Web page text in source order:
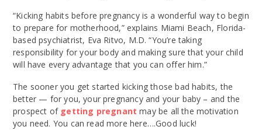
“Kicking habits before pregnancy is a wonderful way to begin
to prepare for motherhood,” explains Miami Beach, Florida-
based psychiatrist, Eva Ritvo, M.D. “You’re taking
responsibility for your body and making sure that your child
will have every advantage that you can offer him.”
The sooner you get started kicking those bad habits, the
better — for you, your pregnancy and your baby – and the
prospect of getting pregnant may be all the motivation
you need. You can read more here….Good luck!